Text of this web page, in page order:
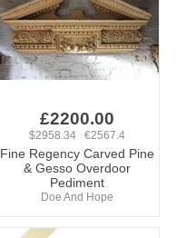
£2200.00
$2958.34 €2567.4
Fine Regency Carved Pine
& Gesso Overdoor
Pediment
Doe And Hope